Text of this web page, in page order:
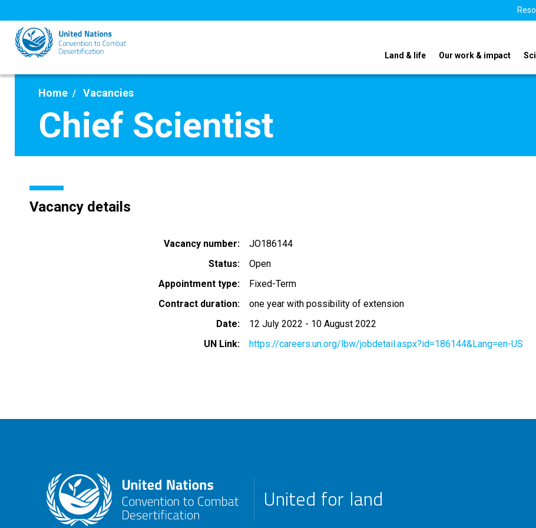
to
main
content
Land & life Our work & impact
Home Vacancies
Chief Scientist
Vacancy details
Vacancy number
JO186144
Status
Open
Appointment type
Fixed-Term
Contract duration
one year with possibility of extension
Date
12 July 2022 - 10 August 2022
UN Link
https://careers.un.org/lbw/jobdetail.aspx?id=186144&Lang=en-US
United for land